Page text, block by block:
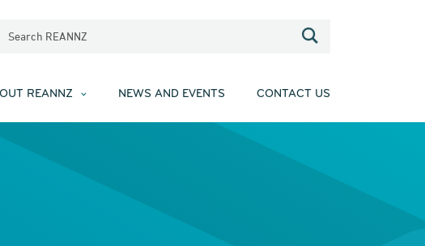
Search REANNZ
REANNZ NEWS AND EVENTS CONTACT US